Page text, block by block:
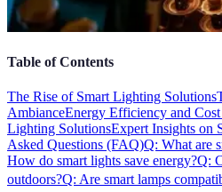
Table of Contents
The Rise of Smart Lighting Solutions
AmbianceEnergy Efficiency and
Lighting SolutionsExpert Insights on
Asked Questions (FAQ)Q: What are
How do smart lights save energy?Q:
outdoors?Q: Are smart lamps